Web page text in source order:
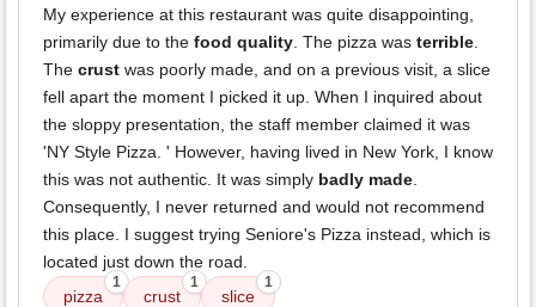
My experience at this restaurant was quite disappointing,
primarily due to the food quality. The pizza was terrible.
The crust was poorly made, and on a previous visit, a slice
fell apart the moment I picked it up. When I inquired about
the sloppy presentation, the staff member claimed it was
'NY Style Pizza. ' However, having lived in New York, I know
this was not authentic. It was simply badly made.
Consequently, I never returned and would not recommend
this place. I suggest trying Seniore's Pizza instead, which is
located just down the road.
pizza
1
crust
1
slice
1